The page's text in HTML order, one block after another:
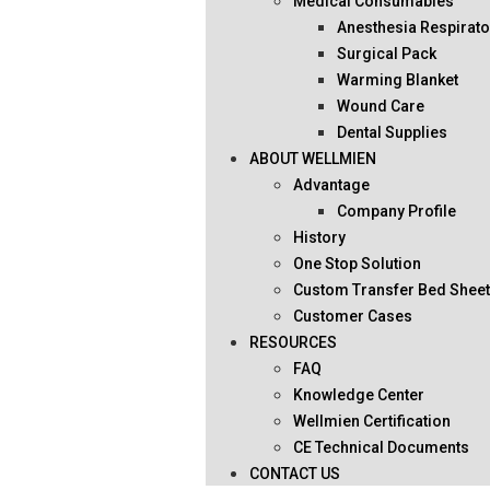
Anesthesia
Surgical Pack
Warming Blanket
Wound Care
Dental Supplies
ABOUT WELLMIEN
Advantage
Company Profile
History
One Stop Solution
Custom Transfer Bed Sheet
Customer Cases
RESOURCES
FAQ
Knowledge Center
Wellmien Certification
CE Technical Documents
CONTACT US